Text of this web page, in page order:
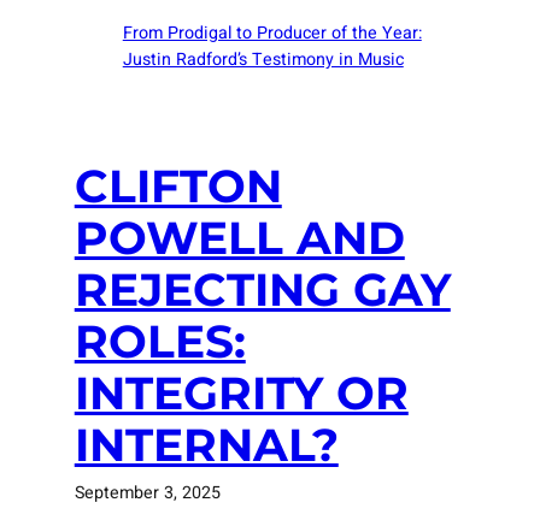
From Prodigal to Producer of the Year:
Justin Radford’s Testimony in Music
CLIFTON
POWELL AND
REJECTING GAY
ROLES:
INTEGRITY OR
INTERNAL?
September 3, 2025